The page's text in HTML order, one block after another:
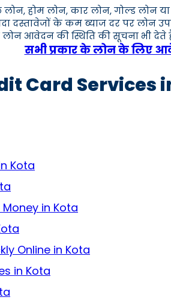
लोन, होम लोन, कार लोन, गोल्ड
दस्तावेजों के कम ब्याज दर पर लोन
आवेदन की स्थिति की सूचना भी देते
सभी प्रकार के लोन के लिए
Card Services
Kota
in Kota
Online in Kota
in Kota